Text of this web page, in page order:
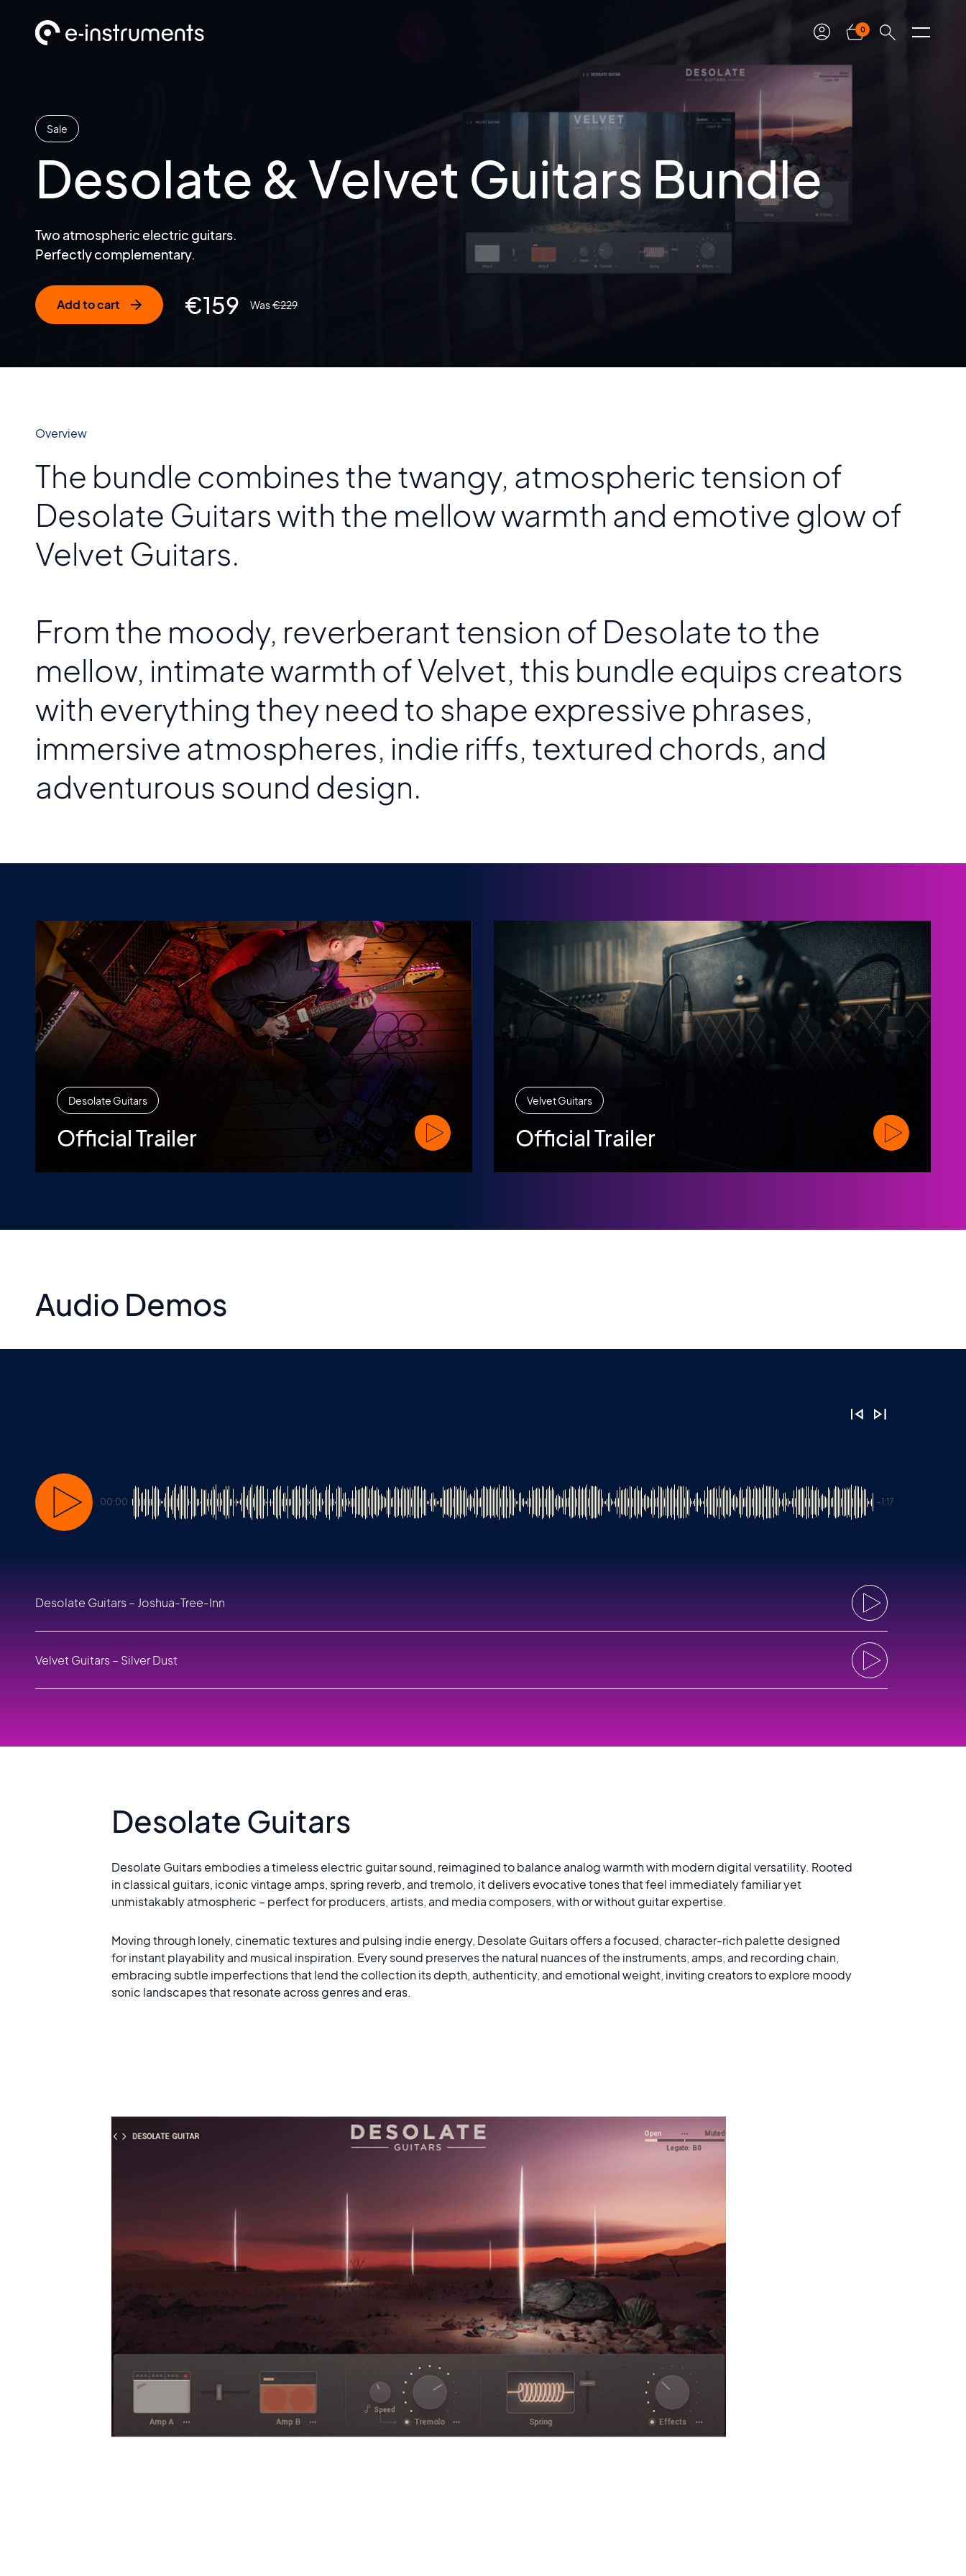
0
Sale
Desolate & Velvet Guitars Bundle
Two atmospheric electric guitars.
Perfectly complementary.
€229
€159
Add to cart
Overview
The bundle combines the twangy, atmospheric tension of
Desolate Guitars with the mellow warmth and emotive glow of
Velvet Guitars.
From the moody, reverberant tension of Desolate to the
mellow, intimate warmth of Velvet, this bundle equips creators
with everything they need to shape expressive phrases,
immersive atmospheres, indie riffs, textured chords, and
adventurous sound design.
Desolate Guitars
Official Trailer Watch Official Trailer
Velvet Guitars
Official Trailer Watch Official
Audio Demos
00:00 -1:17
Desolate Guitars – Joshua-Tree-Inn
Velvet Guitars – Silver Dust
Desolate Guitars
Desolate Guitars embodies a timeless electric guitar sound, reimagined to balance analog warmth with modern digital versatility. Rooted
in classical guitars, iconic vintage amps, spring reverb, and tremolo, it delivers evocative tones that feel immediately familiar yet
unmistakably atmospheric – perfect for producers, artists, and media composers, with or without guitar expertise.
Moving through lonely, cinematic textures and pulsing indie energy, Desolate Guitars offers a focused, character-rich palette designed
for instant playability and musical inspiration. Every sound preserves the natural nuances of the instruments, amps, and recording chain,
embracing subtle imperfections that lend the collection its depth, authenticity, and emotional weight, inviting creators to explore moody
sonic landscapes that resonate across genres and eras.